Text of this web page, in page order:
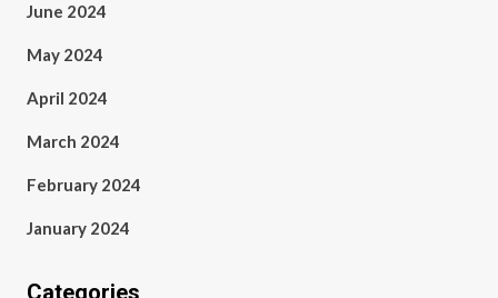
June 2024
May 2024
April 2024
March 2024
February 2024
January 2024
Categories